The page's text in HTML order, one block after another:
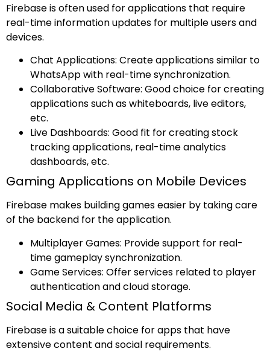
Firebase is often used for applications that require
real-time information updates for multiple users and
devices.
Chat Applications: Create applications similar to
WhatsApp with real-time synchronization.
Collaborative Software: Good choice for creating
applications such as whiteboards, live editors,
etc.
Live Dashboards: Good fit for creating stock
tracking applications, real-time analytics
dashboards, etc.
Gaming Applications on Mobile Devices
Firebase makes building games easier by taking care
of the backend for the application.
Multiplayer Games: Provide support for real-
time gameplay synchronization.
Game Services: Offer services related to player
authentication and cloud storage.
Social Media & Content Platforms
Firebase is a suitable choice for apps that have
extensive content and social requirements.